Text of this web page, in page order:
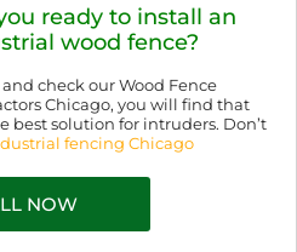
ready to install an
wood fence?
check our Wood Fence
Chicago, you will find that
best solution for intruders. Don’t
fencing Chicago
NOW